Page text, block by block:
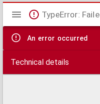
Mirador
viewer
TypeError:
An error occurred
Technical details